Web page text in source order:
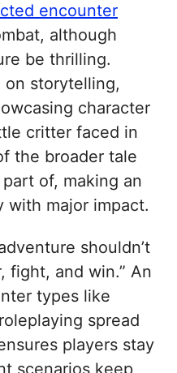
encounter
although
be thrilling.
on storytelling,
character
critter faced in
the broader tale
of, making an
with major impact.
shouldn’t
fight, and win.” An
types like
spread
players stay